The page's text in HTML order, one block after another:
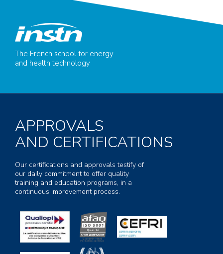
The French school for energy
and health technology
APPROVALS
AND CERTIFICATIONS
Our certifications and approvals testify of
our daily commitment to offer quality
training and education programs, in a
continuous improvement process.